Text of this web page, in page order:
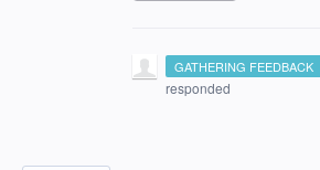
GATHERING FEEDBACK
responded